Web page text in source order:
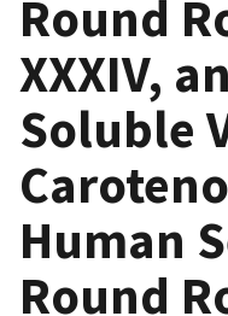
Round
XXXIV,
Soluble
Human
Round